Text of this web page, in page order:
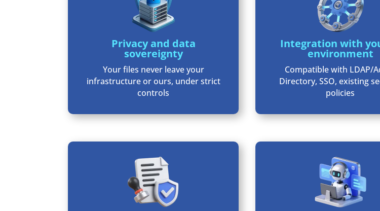
Privacy and data
sovereignty
Your files never leave your
infrastructure or ours, under strict
controls
Integration with
environment
Compatible with LDAP/
Directory, SSO, existing
policies